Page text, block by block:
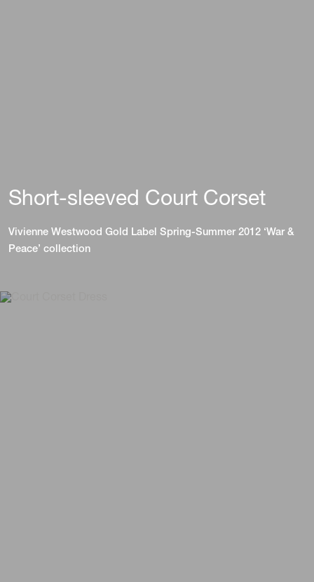
Short-sleeved Court Corset
Vivienne Westwood Gold Label Spring-Summer 2012 ‘War &
Peace’ collection